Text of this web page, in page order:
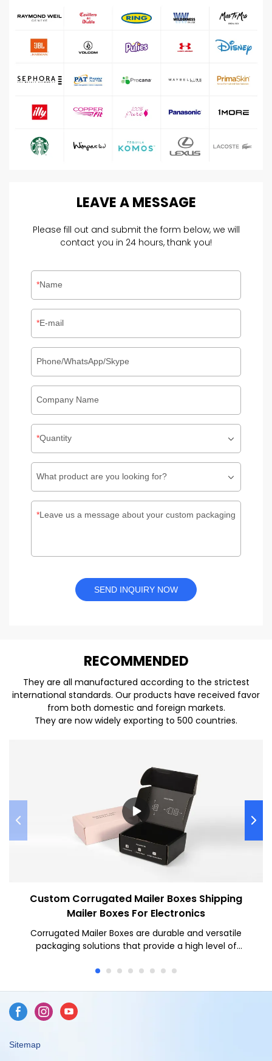
LEAVEA MESSAGE
Please fill out and submit the form below, we will
contact you in 24 hours, thank you!
Name
E-mail
Phone/WhatsApp/Skype
Company Name
Quantity
What product are you looking for?
Leave us a message about your custom packaging
SEND INQUIRY NOW
RECOMMENDED
They are all manufactured according to the strictest
international standards. Our products have received favor
from both domestic and foreign markets.
They are now widely exporting to 500 countries.
Custom Corrugated Mailer Boxes Shipping
Mailer Boxes For Electronics
Corrugated Mailer Boxes are durable and versatile
packaging solutions that provide a high level of
Mailer Boxes offer several benefits such as superior
maintaining a professional appearance.
Sitemap